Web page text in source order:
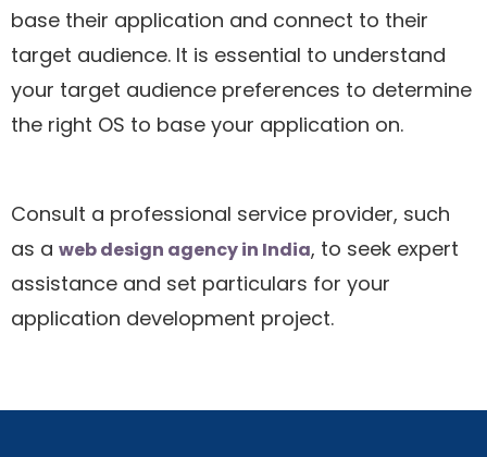
base their application and connect to their
target audience. It is essential to understand
your target audience preferences to determine
the right OS to base your application on.
Consult a professional service provider, such
as a web design agency in India, to seek expert
assistance and set particulars for your
application development project.